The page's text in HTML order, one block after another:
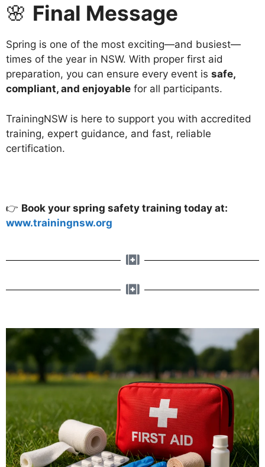
🌸 Final Message
Spring is one of the most exciting—and busiest—
times of the year in NSW. With proper first aid
preparation, you can ensure every event is safe,
compliant, and enjoyable for all participants.
TrainingNSW is here to support you with accredited
training, expert guidance, and fast, reliable
certification.
👉 Book your spring safety training today at:
www.trainingnsw.org